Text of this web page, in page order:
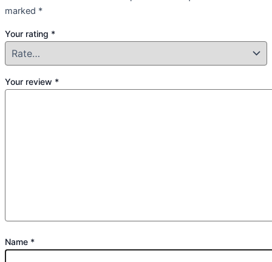
marked *
Your rating *
Your review *
Name *